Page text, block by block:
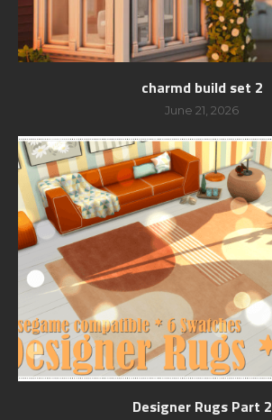
charmd build set 2
June 21, 2026
Designer Rugs Part 2